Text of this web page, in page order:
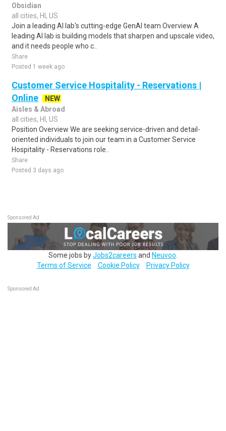
Obsidian
all cities, HI, US
Join a leading AI lab's cutting-edge GenAI team Overview A
leading AI lab is building models that sharpen and upscale video,
and it needs people who c..
Share
Posted 1 week ago
Customer Service Hospitality - Reservations |
Online
NEW
Aisles & Abroad
all cities, HI, US
Position Overview We are seeking service-driven and detail-
oriented individuals to join our team in a Customer Service
Hospitality - Reservations role..
Share
Posted 3 days ago
Sponsored Ad
Some jobs byJobs2careers and Neuvoo
Terms of Service
Cookie Policy Privacy Policy
Sponsored Ad